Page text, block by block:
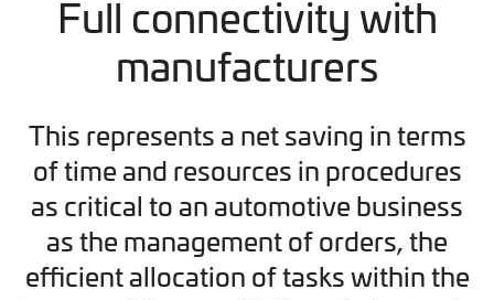
Full connectivity with
manufacturers
This represents a net saving in terms
of time and resources in procedures
as critical to an automotive business
as the management of orders, the
efficient allocation of tasks within the